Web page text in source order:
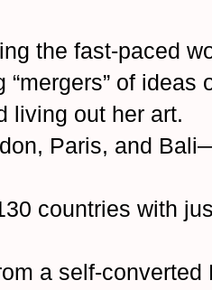
the fast-paced
of
living out her art.
Paris, and
countries with
a self-